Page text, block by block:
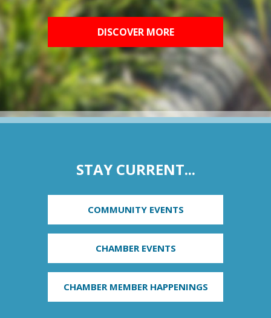
DISCOVER MORE
STAY CURRENT...
COMMUNITY EVENTS
CHAMBER EVENTS
CHAMBER MEMBER HAPPENINGS